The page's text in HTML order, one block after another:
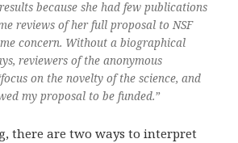
because she had few publications
reviews of her full proposal to NSF
concern. Without a biographical
reviewers of the anonymous
on the novelty of the science, and
my proposal to be funded.”
there are two ways to interpret